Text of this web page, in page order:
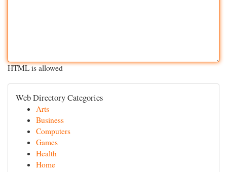
HTML is allowed
Web Directory Categories
Arts
Business
Computers
Games
Health
Home